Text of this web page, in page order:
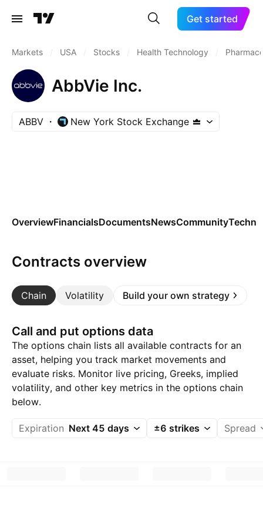
Get started
Markets USA Stocks Health Technology
AbbVie Inc.
ABBV New York Stock Exchange
OverviewFinancialsDocumentsNewsCommunity
Contracts overview
Chain Volatility Build your own strategy
Call and put options data
The options chain lists all available contracts for an
asset, helping you track market movements and
evaluate risks. Monitor live pricing, Greeks, implied
volatility, and other key metrics in the options chain
below.
Expiration Next 45 days ±6 strikes Spread